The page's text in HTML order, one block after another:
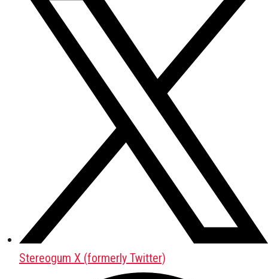
Stereogum X (formerly Twitter)